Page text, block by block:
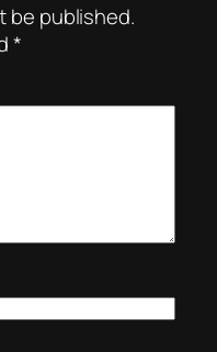
be published.
*